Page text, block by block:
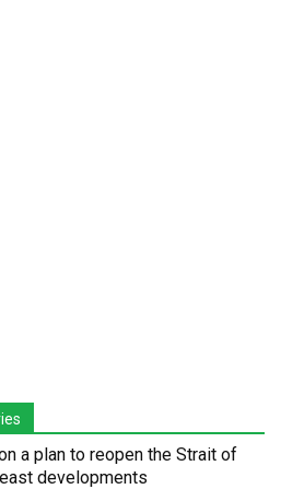
a plan to reopen the Strait of
developments